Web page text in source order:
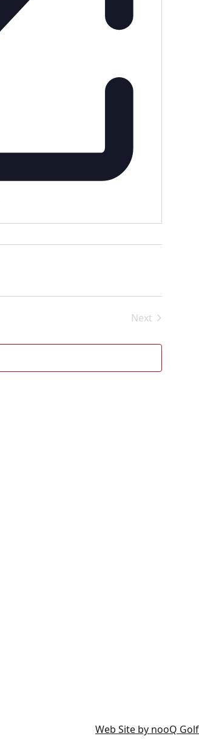
Next
Web Site by nooQ Golf